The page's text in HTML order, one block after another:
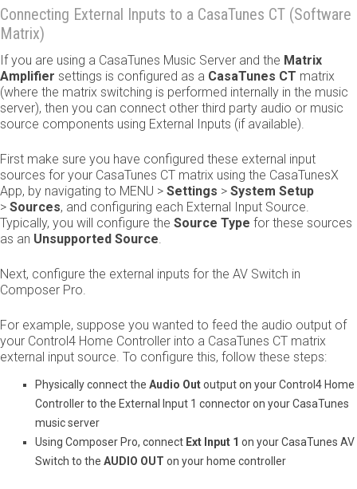
Connecting External Inputs to a CasaTunes CT (Software
Matrix)
If you are using a CasaTunes Music Server and the Matrix
Amplifier settings is configured as a CasaTunes CT matrix
(where the matrix switching is performed internally in the music
server), then you can connect other third party audio or music
source components using External Inputs (if available).
First make sure you have configured these external input
sources for your CasaTunes CT matrix using the CasaTunesX
App, by navigating to MENU > Settings > System Setup
> Sources, and configuring each External Input Source.
Typically, you will configure the Source Type for these sources
as an Unsupported Source.
Next, configure the external inputs for the AV Switch in
Composer Pro.
For example, suppose you wanted to feed the audio output of
your Control4 Home Controller into a CasaTunes CT matrix
external input source. To configure this, follow these steps:
Physically connect the ​ Audio Out​ output on your Control4 Home
Controller to the External Input 1 connector on your CasaTunes
music server
Using Composer Pro, connect ​ Ext Input 1 ​ on your CasaTunes AV
Switch to the ​ AUDIO OUT ​ on your home controller